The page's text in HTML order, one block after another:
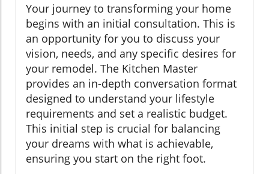
Your journey to transforming your home
begins with an initial consultation. This is
an opportunity for you to discuss your
vision, needs, and any specific desires for
your remodel. The Kitchen Master
provides an in-depth conversation format
designed to understand your lifestyle
requirements and set a realistic budget.
This initial step is crucial for balancing
your dreams with what is achievable,
ensuring you start on the right foot.